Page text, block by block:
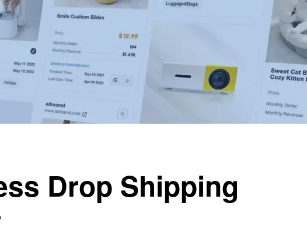
Drop Shipping